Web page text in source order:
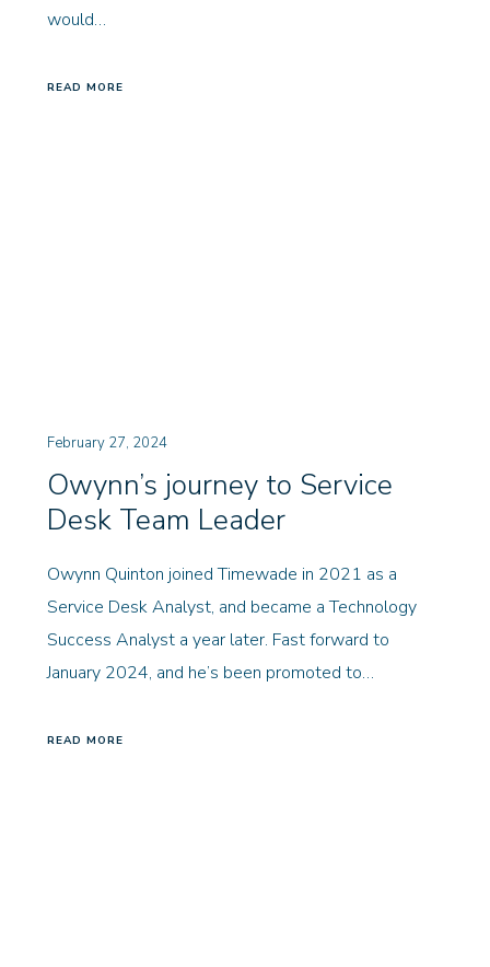
would…
READ MORE
February 27, 2024
Owynn’s journey to Service
Desk Team Leader
Owynn Quinton joined Timewade in 2021 as a
Service Desk Analyst, and became a Technology
Success Analyst a year later. Fast forward to
January 2024, and he’s been promoted to…
READ MORE